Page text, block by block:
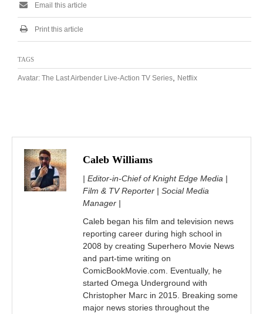
Email this article
Print this article
TAGS
Avatar: The Last Airbender Live-Action TV Series Netflix
Caleb Williams
| Editor-in-Chief of Knight Edge Media |
Film & TV Reporter | Social Media
Manager |
Caleb began his film and television news
reporting career during high school in
2008 by creating Superhero Movie News
and part-time writing on
ComicBookMovie.com. Eventually, he
started Omega Underground with
Christopher Marc in 2015. Breaking some
major news stories throughout the